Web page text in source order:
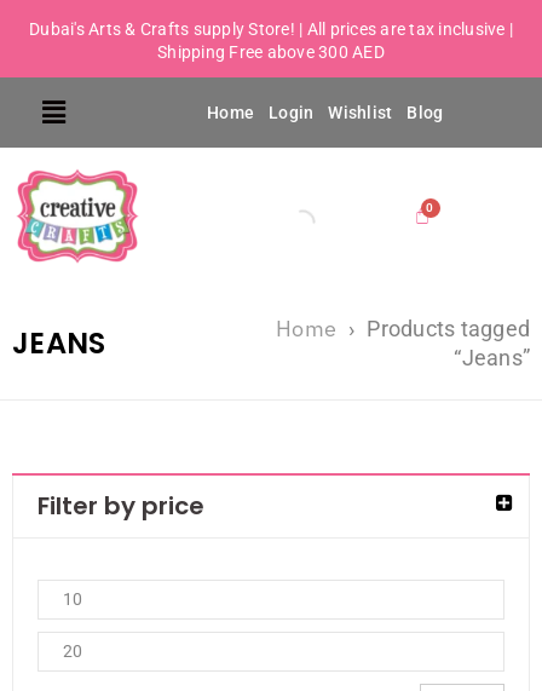
Dubai's Arts & Crafts supply Store! | All prices are tax inclusive |
Shipping Free above 300 AED
Home Login Wishlist Blog
JEANS Home › Products tagged
“Jeans”
Filter by price